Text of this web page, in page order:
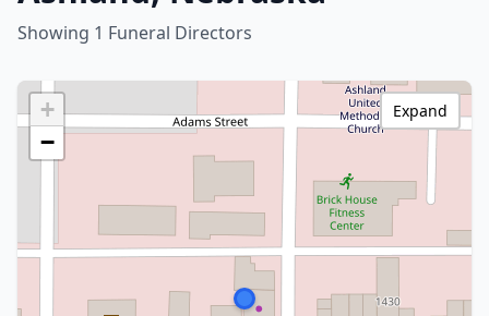
Showing 1 Funeral Directors
+
−
Expand